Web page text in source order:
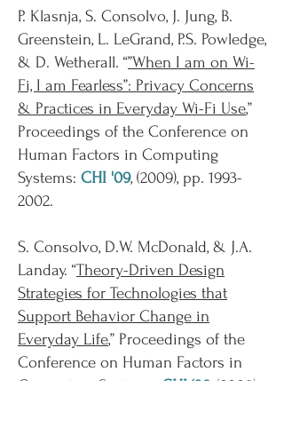
P. Klasnja, S. Consolvo, J. Jung, B.
Greenstein, L. LeGrand, P.S. Powledge,
& D. Wetherall. “”When I am on Wi-
Fi, I am Fearless”: Privacy Concerns
& Practices in Everyday Wi-Fi Use,”
Proceedings of the Conference on
Human Factors in Computing
Systems: CHI '09, (2009), pp. 1993-
2002.
S. Consolvo, D.W. McDonald, & J.A.
Landay. “Theory-Driven Design
Strategies for Technologies that
Support Behavior Change in
Everyday Life,” Proceedings of the
Conference on Human Factors in
Computing Systems: CHI ‘09 , (2009),